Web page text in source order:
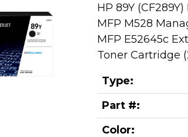
HP 89Y
MFP M528
MFP E52645c
Toner Cartridge
Type:
Part #:
Color: